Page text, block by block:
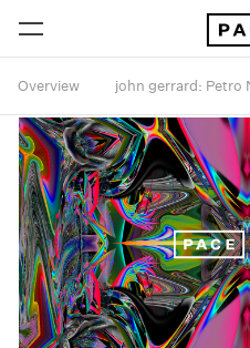
Overview john gerrard: Petro